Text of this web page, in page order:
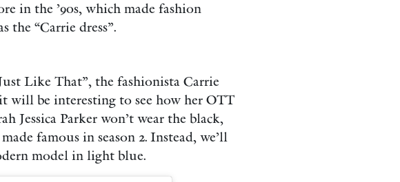
in the ’90s, which made fashion
the “Carrie dress”.
Like That”, the fashionista Carrie
will be interesting to see how her OTT
Jessica Parker won’t wear the black,
famous in season 2. Instead, we’ll
model in light blue.